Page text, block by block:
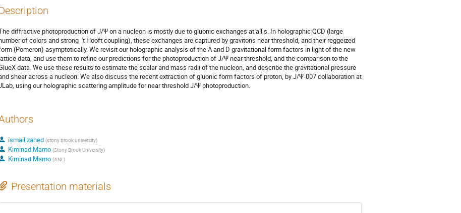
diffractive photoproduction of J/Ψ on a nucleon is mostly due to gluonic exchanges at all s. In holographic QCD (large
of colors and strong ′t Hooft coupling), these exchanges are captured by gravitons near threshold, and their reggeized
(Pomeron) asymptotically. We revisit our holographic analysis of the A and D gravitational form factors in light of the new
data, and use them to refine our predictions for the photoproduction of J/Ψ near threshold, and the comparison to the
data. We use these results to estimate the scalar and mass radii of the nucleon, and describe the gravitational pressure
shear across a nucleon. We also discuss the recent extraction of gluonic form factors of proton, by J/Ψ-007 collaboration at
using our holographic scattering amplitude for near threshold J/Ψ photoproduction.
ismail zahed (stony brook university)
Kiminad Mamo (Stony Brook University)
Kiminad Mamo (ANL)
Presentation materials